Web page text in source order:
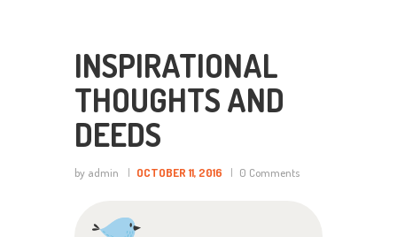
INSPIRATIONAL
THOUGHTS AND
DEEDS
by admin OCTOBER 11, 2016 0 Comments